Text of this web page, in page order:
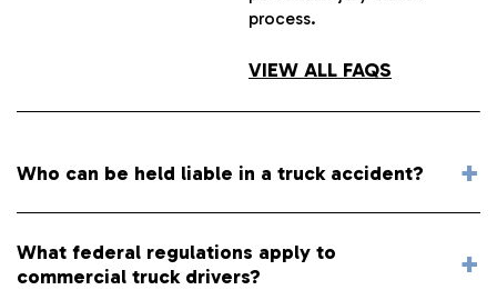
process.
VIEW ALL FAQS
Who can be held liable in a truck accident?
What federal regulations apply to
commercial truck drivers?